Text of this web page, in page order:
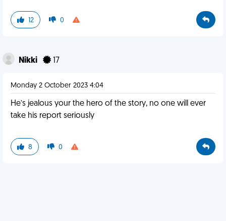
12 0
Nikki 17
Monday 2 October 2023 4:04
He’s jealous your the hero of the story, no one will ever
take his report seriously
8 0